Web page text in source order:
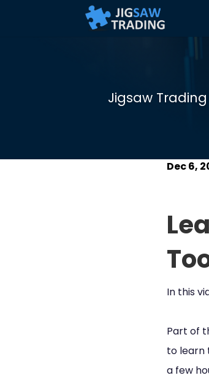
Jigsaw
Dec 6,
In this
Part of
to learn
a few